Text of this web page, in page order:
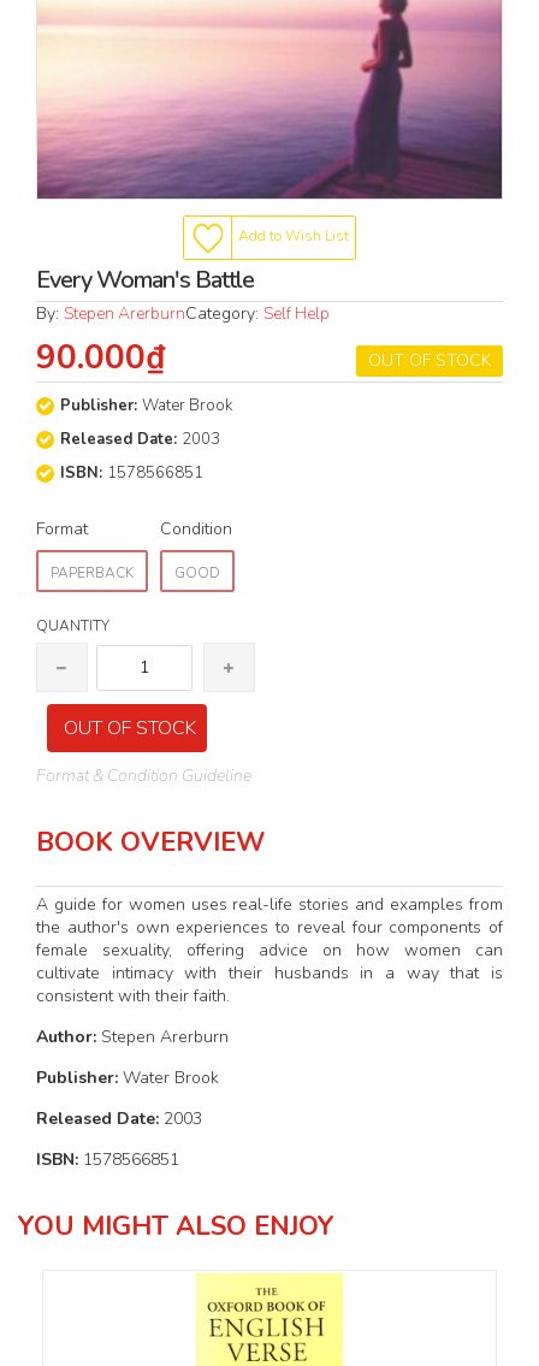
Add to Wish List
Every Woman's Battle
By: Stepen ArerburnCategory: Self Help
OUT OF STOCK
90.000₫
Publisher: Water Brook
Released Date: 2003
ISBN: 1578566851
Format
PAPERBACK
Condition
GOOD
QUANTITY
OUT OF STOCK
Format & Condition Guideline
BOOK OVERVIEW
A guide for women uses real-life stories and examples from
the author's own experiences to reveal four components of
female sexuality, offering advice on how women can
cultivate intimacy with their husbands in a way that is
consistent with their faith.
Author: Stepen Arerburn
Publisher: Water Brook
Released Date: 2003
ISBN: 1578566851
YOU MIGHT ALSO ENJOY